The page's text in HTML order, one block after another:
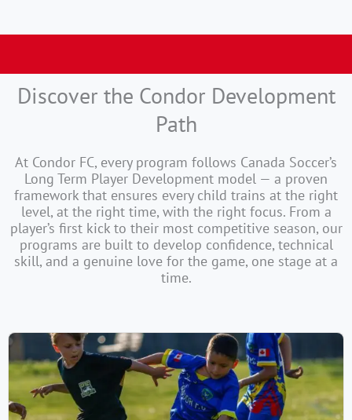
Discover the Condor Development
Path
At Condor FC, every program follows Canada Soccer’s
Long Term Player Development model — a proven
framework that ensures every child trains at the right
level, at the right time, with the right focus. From a
player’s first kick to their most competitive season, our
programs are built to develop confidence, technical
skill, and a genuine love for the game, one stage at a
time.